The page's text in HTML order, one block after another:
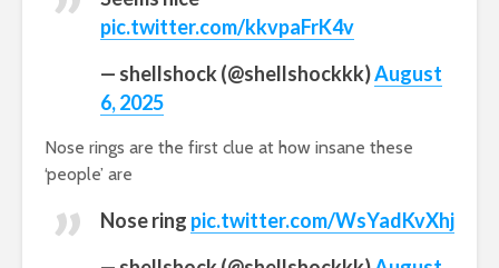
pic.twitter.com/kkvpaFrK4v
— shellshock (@shellshockkk)August
6, 2025
Nose rings are the first clue at how insane these
‘people’ are
Nose ring pic.twitter.com/WsYadKvXhj